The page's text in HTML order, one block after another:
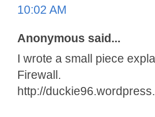
10:02 AM
Anonymous said...
I wrote a small piece
Firewall.
http://